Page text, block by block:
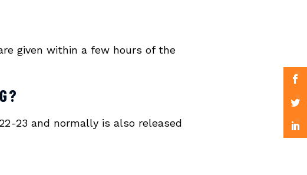
given within a few hours of the
23 and normally is also released